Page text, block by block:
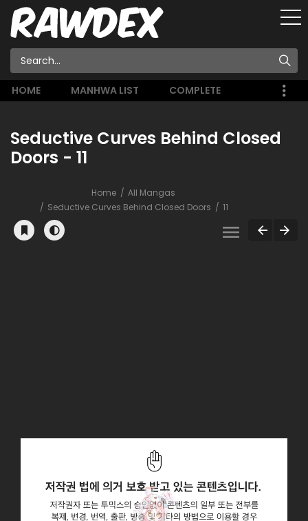
HOME MANHWA LIST COMPLETE
Seductive Curves Behind Closed
Doors - 11
Home
All Mangas
Seductive Curves Behind Closed Doors
11